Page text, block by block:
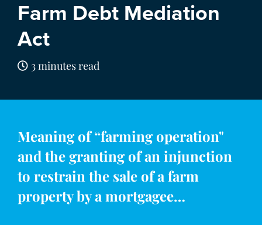
Farm Debt Mediation
Act
3 minutes read
Meaning of “farming operation"
and the granting of an injunction
to restrain the sale of a farm
property by a mortgagee…